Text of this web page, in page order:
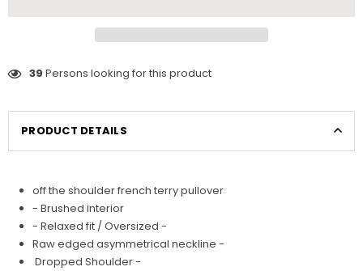
39 Persons looking for this product
PRODUCT DETAILS
off the shoulder french terry pullover
- Brushed interior
- Relaxed fit / Oversized -
Raw edged asymmetrical neckline -
Dropped Shoulder -